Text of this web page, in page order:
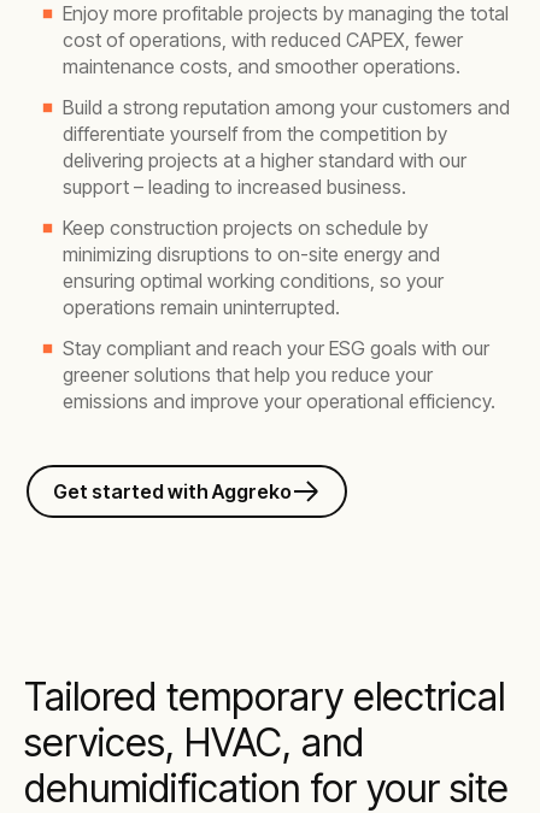
Enjoy more profitable projects by managing the total
cost of operations, with reduced CAPEX, fewer
maintenance costs, and smoother operations.
Build a strong reputation among your customers and
differentiate yourself from the competition by
delivering projects at a higher standard with our
support – leading to increased business.
Keep construction projects on schedule by
minimizing disruptions to on-site energy and
ensuring optimal working conditions, so your
operations remain uninterrupted.
Stay compliant and reach your ESG goals with our
greener solutions that help you reduce your
emissions and improve your operational efficiency.
Get started with Aggreko
Tailored temporary electrical
services, HVAC, and
dehumidification for your site